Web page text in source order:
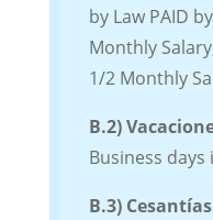
by Law PAID
Monthly
1/2 Monthly
B.2)
Business
B.3)